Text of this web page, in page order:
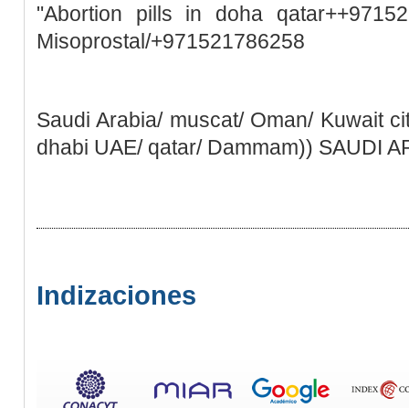
"Abortion pills in doha
Misoprostal/+971521786258
Saudi Arabia/ muscat/ Oman/ Kuwait
dhabi UAE/ qatar/ Dammam)) SAUDI
Indizaciones